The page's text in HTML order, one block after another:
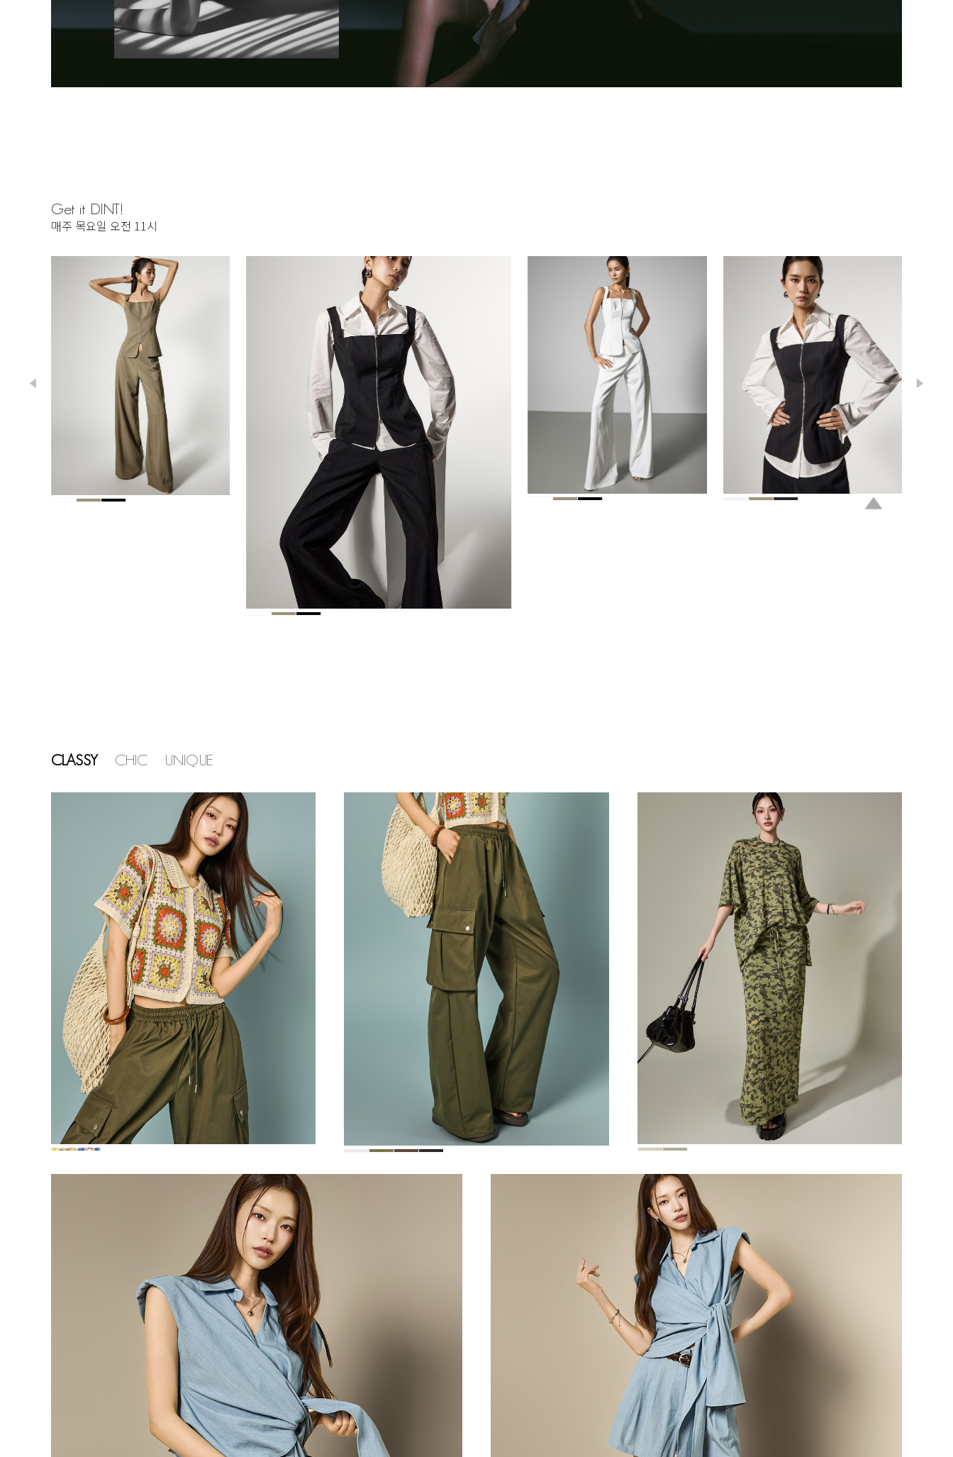
Get it DINT!
매주 목요일 오전 11시
230,000
218,500
230,000
218,500
230,000
218,500
112,000
CLASSY CHIC UNIQUE
39,900
37,900
87,000
82,600
116,000
110,200
72,000 118,000